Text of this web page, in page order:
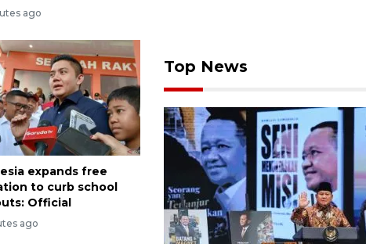
ago
expands free
to curb school
Official
ago
Top News